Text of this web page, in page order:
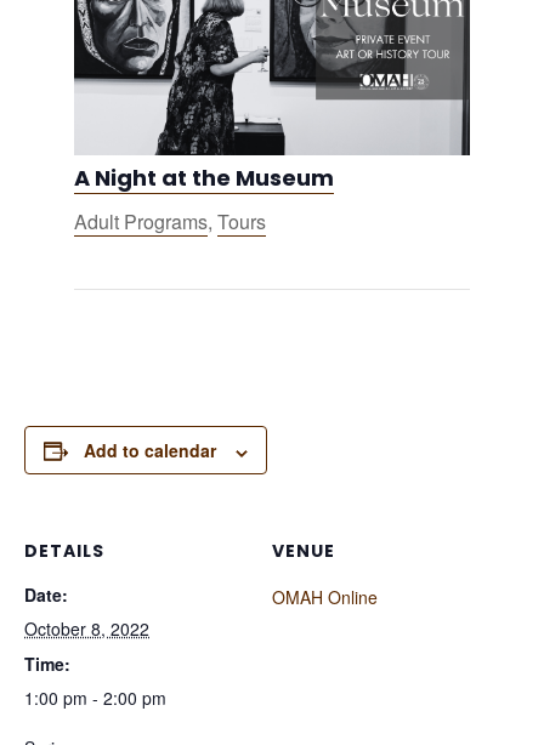
A Night at the Museum
Adult Programs, Tours
Add to calendar
DETAILS
Date:
October 8, 2022
Time:
1:00 pm - 2:00 pm
VENUE
OMAH Online